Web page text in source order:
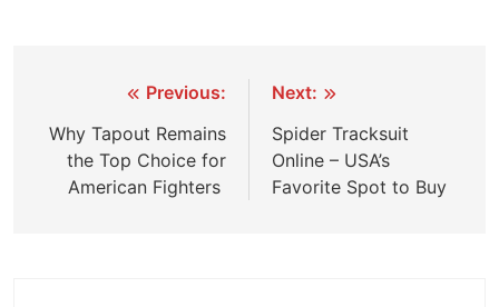
Previous:
Why Tapout Remains
the Top Choice for
American Fighters
Next:
Spider Tracksuit
Online – USA’s
Favorite Spot to Buy